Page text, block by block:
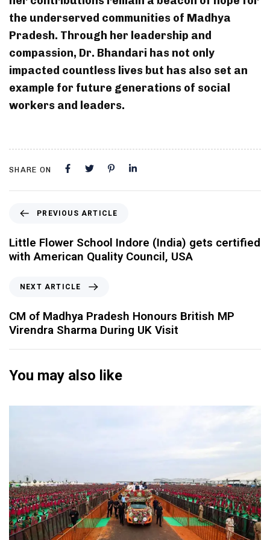
the underserved communities of Madhya
Pradesh. Through her leadership and
compassion, Dr. Bhandari has not only
impacted countless lives but has also set an
example for future generations of social
workers and leaders.
SHARE ON
PREVIOUS ARTICLE
Little Flower School Indore (India) gets certified
with American Quality Council, USA
NEXT ARTICLE
CM of Madhya Pradesh Honours British MP
Virendra Sharma During UK Visit
You may also like